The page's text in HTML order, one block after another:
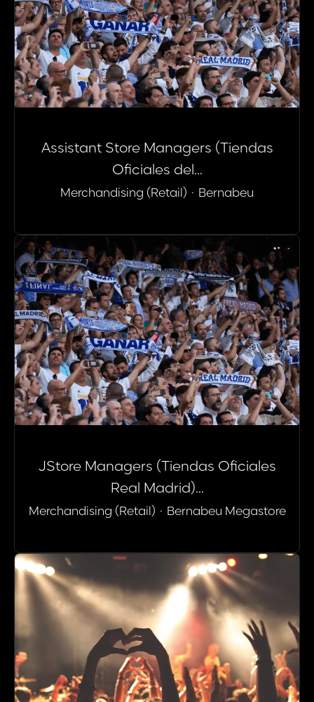
Assistant Store Managers (Tiendas
Oficiales del...
Merchandising (Retail) · Bernabeu
JStore Managers (Tiendas Oficiales
Real Madrid)...
Merchandising (Retail) · Bernabeu Megastore